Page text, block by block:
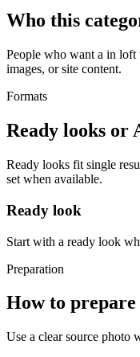
Who this
People who want a in
images, or site content.
Formats
Ready looks or
Ready looks fit single
set when available.
Ready look
Start with a ready look
Preparation
How to
Use a clear source photo